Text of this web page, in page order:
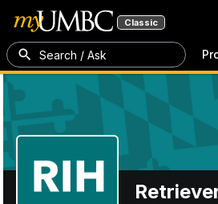
Classic
Search / Ask